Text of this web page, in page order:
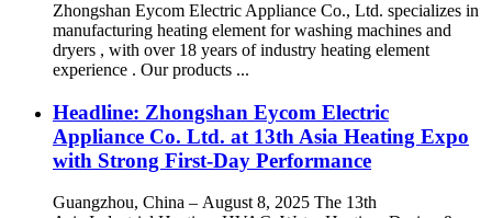
Zhongshan Eycom Electric Appliance Co., Ltd. specializes in
manufacturing heating element for washing machines and
dryers , with over 18 years of industry heating element
experience . Our products ...
Headline: Zhongshan Eycom Electric
Appliance Co. Ltd. at 13th Asia Heating Expo
with Strong First-Day Performance
Guangzhou, China – August 8, 2025 The 13th